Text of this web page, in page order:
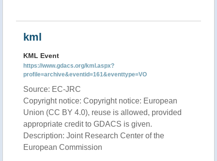
kml
KML Event
https://www.gdacs.org/kml.aspx?
profile=archive&eventid=161&eventtype=VO
Source: EC-JRC
Copyright notice: Copyright notice: European
Union (CC BY 4.0), reuse is allowed, provided
appropriate credit to GDACS is given.
Description: Joint Research Center of the
European Commission